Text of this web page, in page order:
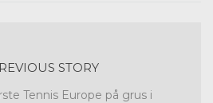
STORY
Tennis Europe på grus i